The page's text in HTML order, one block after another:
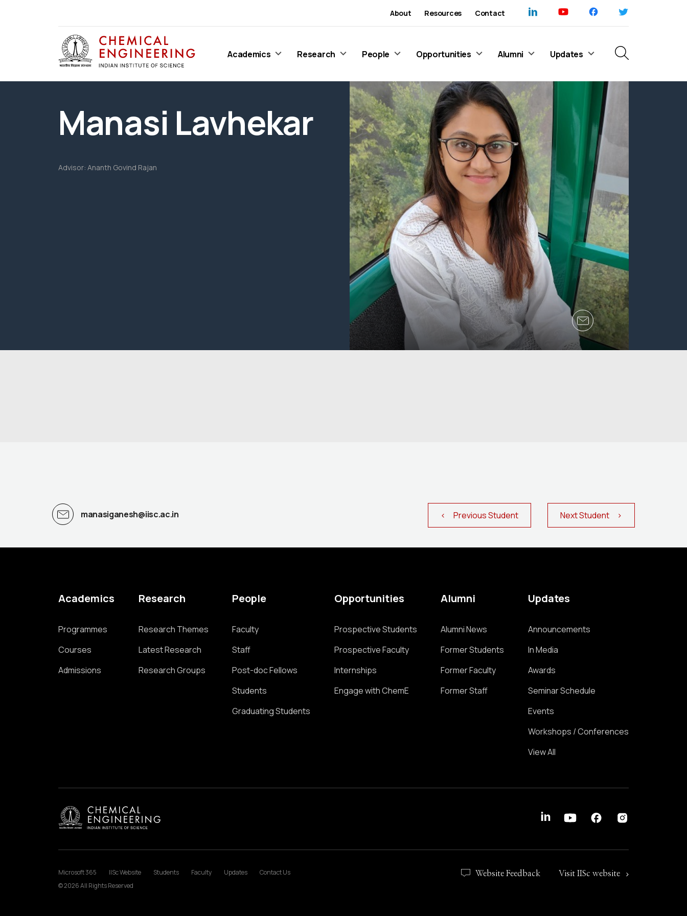
About Resources Contact
Academics Research People Opportunities Alumni Updates
Manasi Lavhekar
Advisor: Ananth Govind Rajan
manasiganesh@iisc.ac.in < Previous Student Next Student >
Academics
Programmes
Courses
Admissions
Research
Research Themes
Latest Research
Research Groups
People
Faculty
Staff
Post-doc Fellows
Students
Graduating Students
Opportunities
Prospective Students
Prospective Faculty
Internships
Engage with ChemE
Alumni
Alumni News
Former Students
Former Faculty
Former Staff
Updates
Announcements
In Media
Awards
Seminar Schedule
Events
Workshops / Conferences
View All
Website Feedback Visit IISc website
Microsoft 365 IISc Website Students Faculty Updates
Contact Us
© 2026 All Rights Reserved